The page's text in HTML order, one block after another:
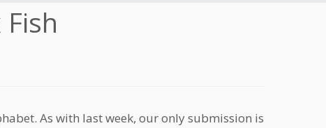
As with last week, our only submission is